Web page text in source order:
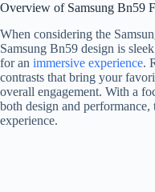
Frame, QLED,
QLED Smart
Overview of Samsung Bn59
When considering the
Samsung Bn59 design is
for an immersive experience.
contrasts that bring your
overall engagement. With a
both design and
experience.